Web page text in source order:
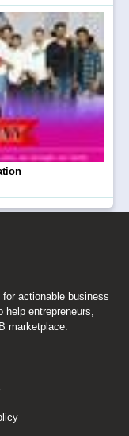
actionable business
entrepreneurs,
marketplace.